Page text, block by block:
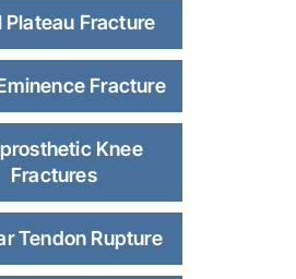
Plateau Fracture
Fracture
Knee
Fractures
Tendon Rupture